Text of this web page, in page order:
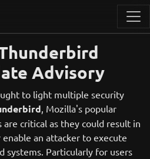
Advisory
to light multiple security
, Mozilla's popular
are critical as they could result in
an attacker to execute
systems. Particularly for users